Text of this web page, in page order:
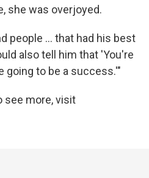
she was overjoyed.
people ... that had his best
also tell him that 'You're
going to be a success.'"
see more, visit